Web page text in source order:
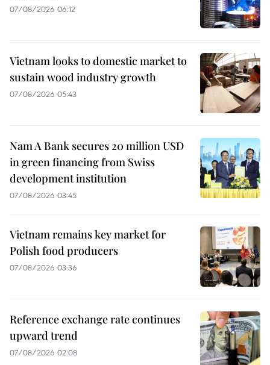
07/08/2026 06:12
Vietnam looks to domestic market to
sustain wood industry growth
07/08/2026 05:43
Nam A Bank secures 20 million USD
in green financing from Swiss
development institution
07/08/2026 03:45
Vietnam remains key market for
Polish food producers
07/08/2026 03:36
Reference exchange rate continues
upward trend
07/08/2026 02:08